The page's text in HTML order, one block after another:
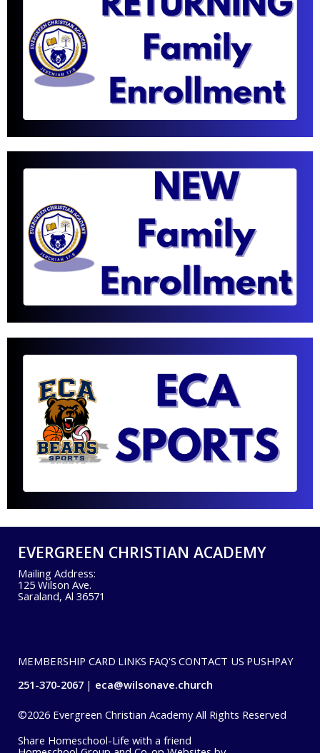
EVERGREEN CHRISTIAN ACADEMY
Mailing Address:
125 Wilson Ave.
Saraland, Al 36571
MEMBERSHIP CARD LINKS FAQ'S CONTACT US PUSHPAY
251-370-2067
eca@wilsonave.church
©2026 Evergreen Christian Academy All Rights Reserved
Skip to Main Content
Share Homeschool-Life with a friend